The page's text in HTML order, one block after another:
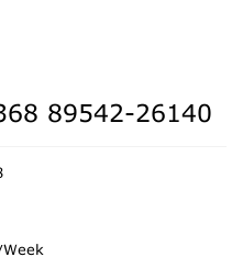
89542-26140